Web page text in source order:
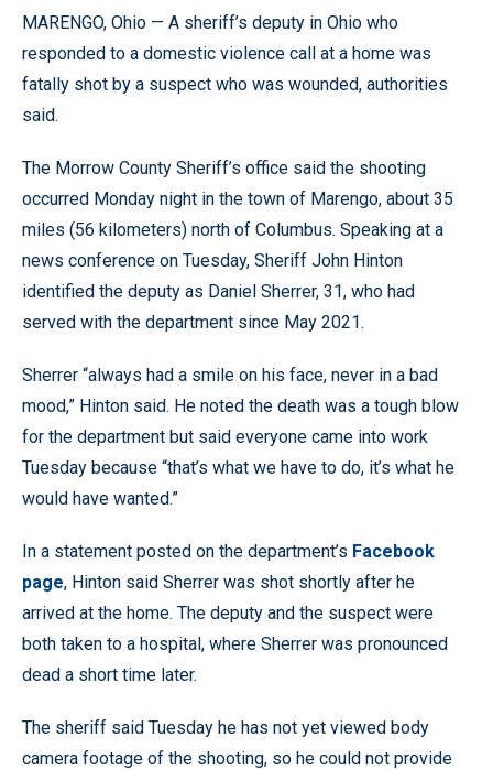
MARENGO, Ohio — A sheriff’s deputy in Ohio who
responded to a domestic violence call at a home was
fatally shot by a suspect who was wounded, authorities
said.
The Morrow County Sheriff’s office said the shooting
occurred Monday night in the town of Marengo, about 35
miles (56 kilometers) north of Columbus. Speaking at a
news conference on Tuesday, Sheriff John Hinton
identified the deputy as Daniel Sherrer, 31, who had
served with the department since May 2021.
Sherrer “always had a smile on his face, never in a bad
mood,” Hinton said. He noted the death was a tough blow
for the department but said everyone came into work
Tuesday because “that’s what we have to do, it’s what he
would have wanted.”
In a statement posted on the department’s Facebook
page, Hinton said Sherrer was shot shortly after he
arrived at the home. The deputy and the suspect were
both taken to a hospital, where Sherrer was pronounced
dead a short time later.
The sheriff said Tuesday he has not yet viewed body
camera footage of the shooting, so he could not provide